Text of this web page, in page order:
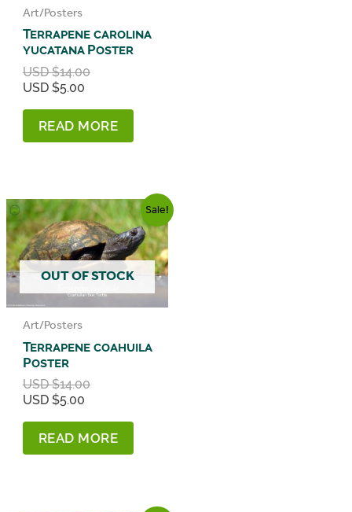
Art/Posters
Terrapene carolina
yucatana Poster
USD $14.00Original
USD
$14.00.
USD $5.00Current
is:
USD
READ MORE
Sale!
OUT OF STOCK
Art/Posters
Terrapene coahuila
Poster
USD $14.00Original
USD
$14.00.
USD $5.00Current
is:
USD
READ MORE